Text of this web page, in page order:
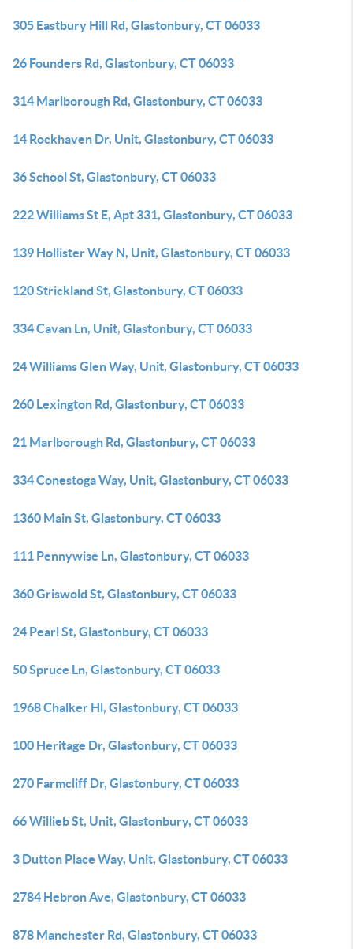
305 Eastbury Hill Rd, Glastonbury, CT 06033
26 Founders Rd, Glastonbury, CT 06033
314 Marlborough Rd, Glastonbury, CT 06033
14 Rockhaven Dr, Unit, Glastonbury, CT 06033
36 School St, Glastonbury, CT 06033
222 Williams St E, Apt 331, Glastonbury, CT 06033
139 Hollister Way N, Unit, Glastonbury, CT 06033
120 Strickland St, Glastonbury, CT 06033
334 Cavan Ln, Unit, Glastonbury, CT 06033
24 Williams Glen Way, Unit, Glastonbury, CT 06033
260 Lexington Rd, Glastonbury, CT 06033
21 Marlborough Rd, Glastonbury, CT 06033
334 Conestoga Way, Unit, Glastonbury, CT 06033
1360 Main St, Glastonbury, CT 06033
111 Pennywise Ln, Glastonbury, CT 06033
360 Griswold St, Glastonbury, CT 06033
24 Pearl St, Glastonbury, CT 06033
50 Spruce Ln, Glastonbury, CT 06033
1968 Chalker Hl, Glastonbury, CT 06033
100 Heritage Dr, Glastonbury, CT 06033
270 Farmcliff Dr, Glastonbury, CT 06033
66 Willieb St, Unit, Glastonbury, CT 06033
3 Dutton Place Way, Unit, Glastonbury, CT 06033
2784 Hebron Ave, Glastonbury, CT 06033
878 Manchester Rd, Glastonbury, CT 06033